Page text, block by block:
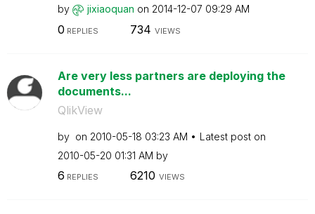
by jixiaoquan on ‎2014-12-07 09:29 AM
0 REPLIES 734 VIEWS
Are very less partners are deploying the
documents...
QlikView
by on ‎2010-05-18 03:23 AM
Latest post on
‎2010-05-20 01:31 AM by
6 REPLIES 6210 VIEWS